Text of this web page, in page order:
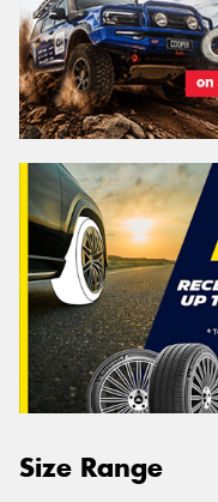
Size Range